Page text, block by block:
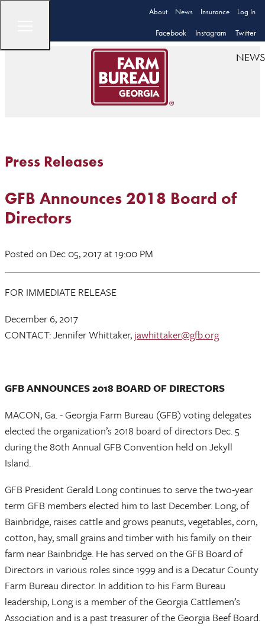
About News Insurance Log In
Facebook Instagram Twitter
NEWS
Press Releases
GFB Announces 2018 Board of
Directors
Posted on Dec 05, 2017at 19:00 PM
FOR IMMEDIATE RELEASE
December 6, 2017
CONTACT: Jennifer Whittaker, jawhittaker@gfb.org
GFB ANNOUNCES 2018 BOARD OF DIRECTORS
MACON, Ga. - Georgia Farm Bureau (GFB) voting delegates
elected the organization’s 2018 board of directors Dec. 5
during the 80th Annual GFB Convention held on Jekyll
Island.
GFB President Gerald Long continues to serve the two-year
term GFB members elected him to last December. Long, of
Bainbridge, raises cattle and grows peanuts, vegetables, corn,
cotton, hay, small grains and timber with his family on their
farm near Bainbridge. He has served on the GFB Board of
Directors in various roles since 1999 and is a Decatur County
Farm Bureau director. In addition to his Farm Bureau
leadership, Long is a member of the Georgia Cattlemen’s
Association and is a past treasurer of the Georgia Beef Board.